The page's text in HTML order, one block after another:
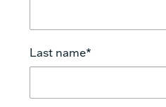
https://doi.org/
Last name*